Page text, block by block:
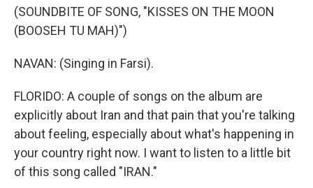
(SOUNDBITE OF SONG, "KISSES ON THE MOON
(BOOSEH TU MAH)")
NAVAN: (Singing in Farsi).
FLORIDO: A couple of songs on the album are
explicitly about Iran and that pain that you're talking
about feeling, especially about what's happening in
your country right now. I want to listen to a little bit
of this song called "IRAN."